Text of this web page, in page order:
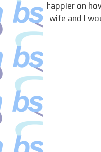
happier on
wife and I